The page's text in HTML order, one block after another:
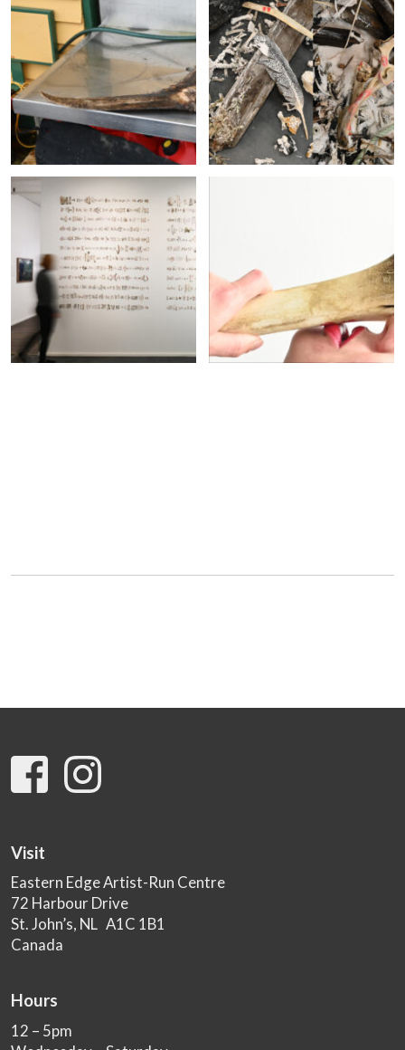
Visit
Eastern Edge Artist-Run Centre
72 Harbour Drive
St. John’s, NL A1C 1B1
Canada
Hours
12 – 5pm